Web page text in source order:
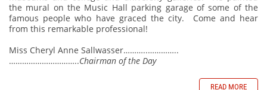
the mural on the Music Hall parking garage of some of the
famous people who have graced the city.
Come and hear
from this remarkable professional!
Miss Cheryl Anne Sallwasser………..…………..
…………………………..Chairman of the Day
READ MORE